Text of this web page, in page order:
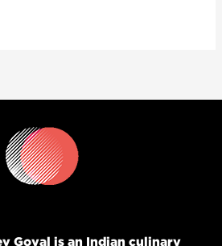
Goyal is an Indian culinary